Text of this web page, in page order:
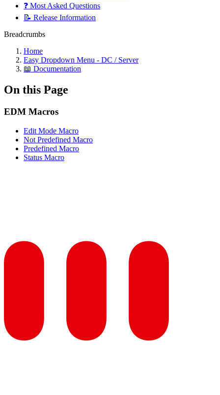
❓ Most Asked Questions
📝 Release Information
Breadcrumbs
Home
Easy Dropdown Menu - DC / Server
📖 Documentation
On this Page
EDM Macros
Edit Mode Macro
Not Predefined Macro
Predefined Macro
Status Macro